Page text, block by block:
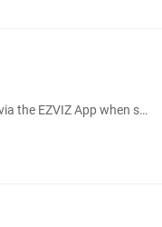
Initiate a video call via the EZVIZ App when someone rings your doorbell.